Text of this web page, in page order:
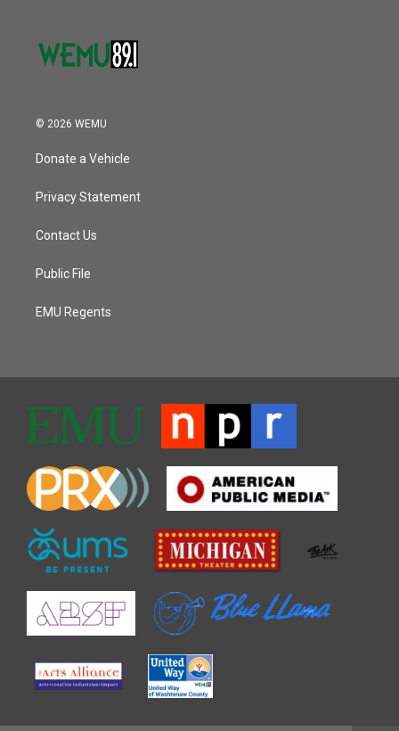
© 2026 WEMU
Donate a Vehicle
Privacy Statement
Contact Us
Public File
EMU Regents